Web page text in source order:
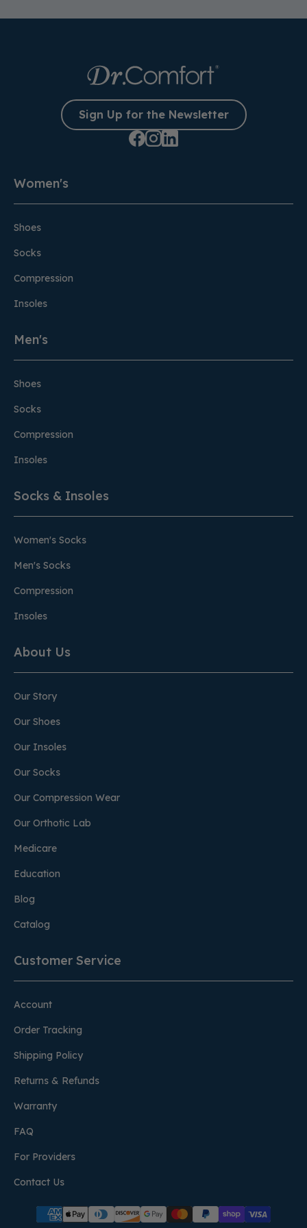
Sign Up for the Newsletter
Women's
Shoes
Socks
Compression
Insoles
Men's
Shoes
Socks
Compression
Insoles
Socks & Insoles
Women's Socks
Men's Socks
Compression
Insoles
About Us
Our Story
Our Shoes
Our Insoles
Our Socks
Our Compression Wear
Our Orthotic Lab
Medicare
Education
Blog
Catalog
Customer Service
Account
Order Tracking
Shipping Policy
Returns & Refunds
Warranty
FAQ
For Providers
Contact Us